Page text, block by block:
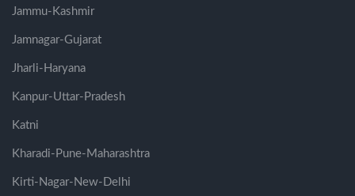
Jammu-Kashmir
Jamnagar-Gujarat
Jharli-Haryana
Kanpur-Uttar-Pradesh
Katni
Kharadi-Pune-Maharashtra
Kirti-Nagar-New-Delhi